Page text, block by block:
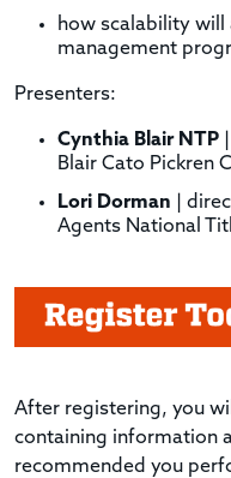
how scalability
management
Presenters:
Cynthia Blair NTP
Blair Cato Pickren
Lori Dorman |
Agents National
After registering, you
containing information
recommended you